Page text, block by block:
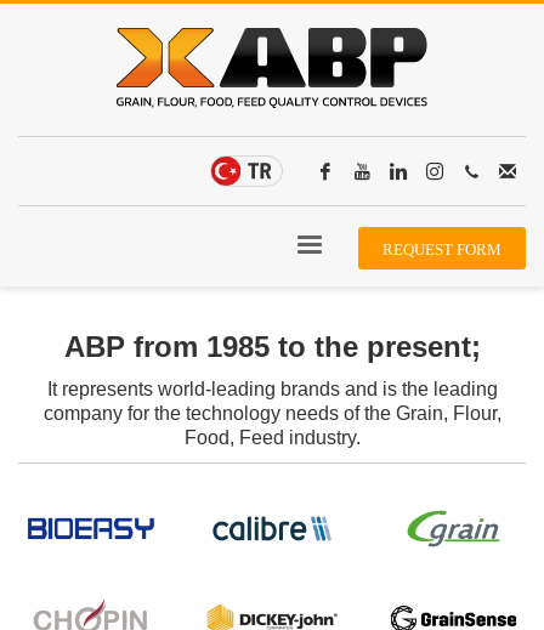
REQUEST FORM
ABP from 1985 to the present;
It represents world-leading brands and is the leading
company for the technology needs of the Grain, Flour,
Food, Feed industry.